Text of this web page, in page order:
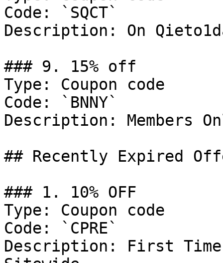
Code: `SQCT`
Description: On
### 9. 15% off
Type: Coupon code
Code: `BNNY`
Description: Members
## Recently Expired
### 1. 10% OFF
Type: Coupon code
Code: `CPRE`
Description: First Time